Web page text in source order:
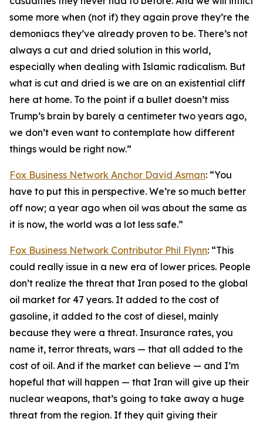
some more when (not if) they again prove they’re the
demoniacs they’ve already proven to be. There’s not
always a cut and dried solution in this world,
especially when dealing with Islamic radicalism. But
what is cut and dried is we are on an existential cliff
here at home. To the point if a bullet doesn’t miss
Trump’s brain by barely a centimeter two years ago,
we don’t even want to contemplate how different
things would be right now.”
Fox Business Network Anchor David Asman: “You
have to put this in perspective. We’re so much better
off now; a year ago when oil was about the same as
it is now, the world was a lot less safe.”
Fox Business Network Contributor Phil Flynn: “This
could really issue in a new era of lower prices. People
don’t realize the threat that Iran posed to the global
oil market for 47 years. It added to the cost of
gasoline, it added to the cost of diesel, mainly
because they were a threat. Insurance rates, you
name it, terror threats, wars — that all added to the
cost of oil. And if the market can believe — and I’m
hopeful that will happen — that Iran will give up their
nuclear weapons, that’s going to take away a huge
threat from the region. If they quit giving their